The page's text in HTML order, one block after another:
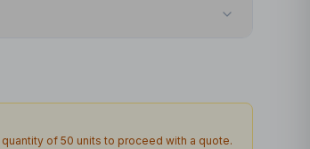
of 50 units to proceed with a quote.